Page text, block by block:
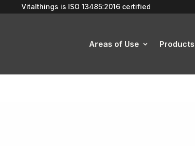
Vitalthings is ISO 13485:2016 certified
Areas of Use Products